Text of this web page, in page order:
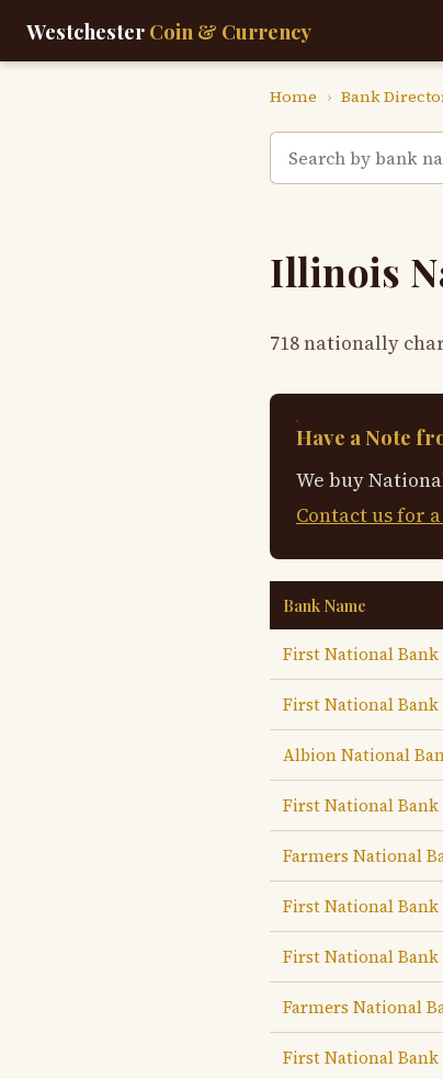
Westchester Coin & Currency
Home › Bank
Illinois
718 nationally
Have a Note
We buy
Contact us for
Bank Name
First National
First National
Albion National
First National
Farmers National
First National Bank
First National
Farmers National
First National